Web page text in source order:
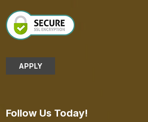
APPLY
Follow Us Today!